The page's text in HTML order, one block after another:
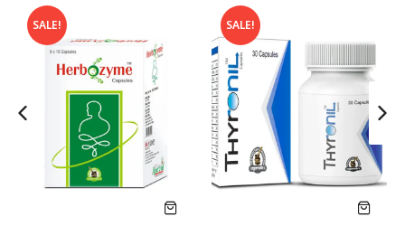
SALE! SALE!